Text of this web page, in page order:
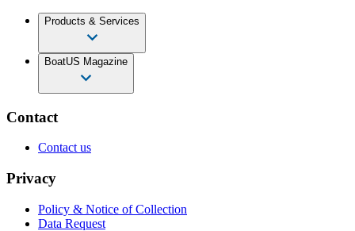
Products & Services
BoatUS Magazine
Contact
Contact us
Privacy
Policy & Notice of Collection
Data Request